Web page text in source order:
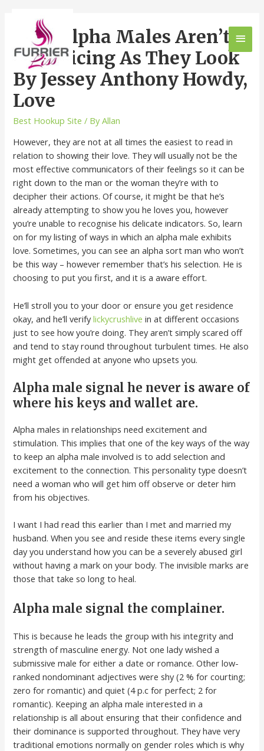
Why Alpha Males Aren’t
As Enticing As They Look
By Jessey Anthony Howdy,
Love
Best Hookup Site / ByAllan
However, they are not at all times the easiest to read in
relation to showing their love. They will usually not be the
most effective communicators of their feelings so it can be
right down to the man or the woman they’re with to
decipher their actions. Of course, it might be that he’s
already attempting to show you he loves you, however
you’re unable to recognise his delicate indicators. So, learn
on for my listing of ways in which an alpha male exhibits
love. Sometimes, you can see an alpha sort man who won’t
be this way – however remember that’s his selection. He is
choosing to put you first, and it is a aware effort.
He’ll stroll you to your door or ensure you get residence
okay, and he’ll verifylickycrushlive in at different occasions
just to see how you’re doing. They aren’t simply scared off
and tend to stay round throughout turbulent times. He also
might get offended at anyone who upsets you.
Alpha male signal he never is aware of
where his keys and wallet are.
Alpha males in relationships need excitement and
stimulation. This implies that one of the key ways of the way
to keep an alpha male involved is to add selection and
excitement to the connection. This personality type doesn’t
need a woman who will get him off observe or deter him
from his objectives.
I want I had read this earlier than I met and married my
husband. When you see and reside these items every single
day you understand how you can be a severely abused girl
without having a mark on your body. The invisible marks are
those that take so long to heal.
Alpha male signal the complainer.
This is because he leads the group with his integrity and
strength of masculine energy. Not one lady wished a
submissive male for either a date or romance. Other low-
ranked nondominant adjectives were shy (2 % for courting;
zero for romantic) and quiet (4 p.c for perfect; 2 for
romantic). Keeping an alpha male interested in a
relationship is all about ensuring that their confidence and
their dominance is supported throughout. They have very
traditional emotions normally on gender roles which is why